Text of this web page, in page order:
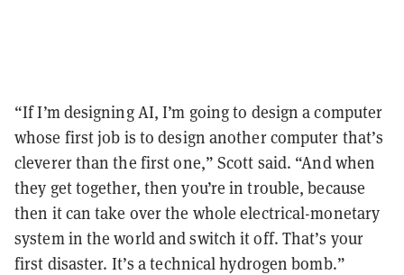
“If I’m designing AI, I’m going to design a computer
whose first job is to design another computer that’s
cleverer than the first one,” Scott said. “And when
they get together, then you’re in trouble, because
then it can take over the whole electrical-monetary
system in the world and switch it off. That’s your
first disaster. It’s a technical hydrogen bomb.”